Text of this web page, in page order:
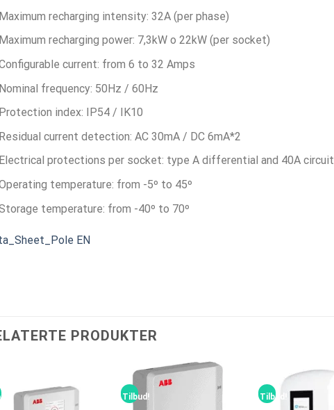
Maximum recharging intensity: 32A (per phase)
Maximum recharging power: 7,3kW o 22kW (per socket)
current: from 6 to 32 Amps
Nominal frequency: 50Hz / 60Hz
Protection index: IP54 / IK10
Residual current detection: AC 30mA / DC 6mA*2
Electrical protections per socket: type A differential and 40A circuit
temperature: from -5º to 45º
temperature: from -40º to 70º
EN
PRODUKTER
Tilbud! Tilbud!